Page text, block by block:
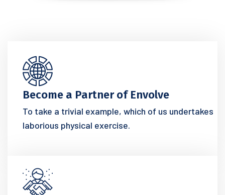
Become a Partner of Envolve
To take a trivial example, which of us undertakes
laborious physical exercise.